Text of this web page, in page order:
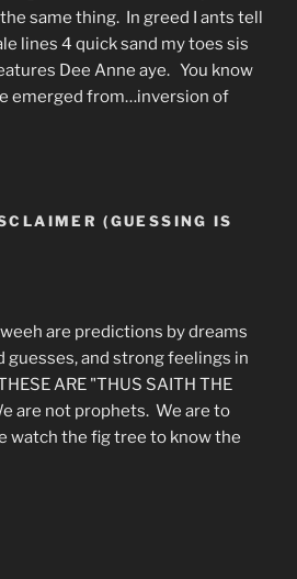
same thing. In greed I ants tell
lines 4 quick sand my toes sis
Dee Anne aye. You know
emerged from…inversion of
(GUESSING IS
are predictions by dreams
guesses, and strong feelings in
ARE "THUS SAITH THE
are not prophets. We are to
watch the fig tree to know the